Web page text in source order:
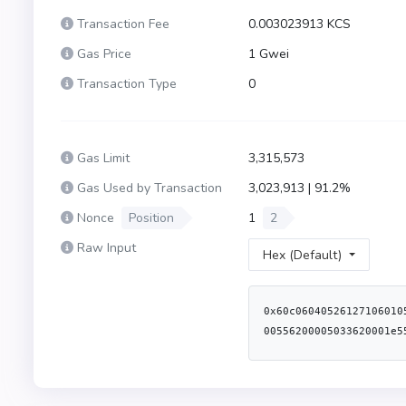
Transaction Fee
0.003023913 KCS
Gas Price
1 Gwei
Transaction Type
0
Gas Limit
3,315,573
Gas Used by Transaction
3,023,913 | 91.2%
Nonce
Position 1
2
Raw Input
Hex (Default)